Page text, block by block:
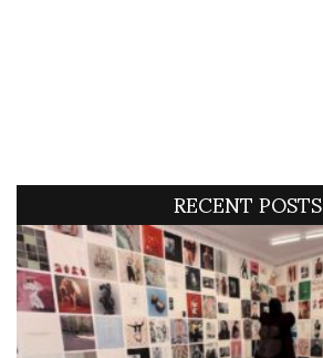
RECENT POSTS